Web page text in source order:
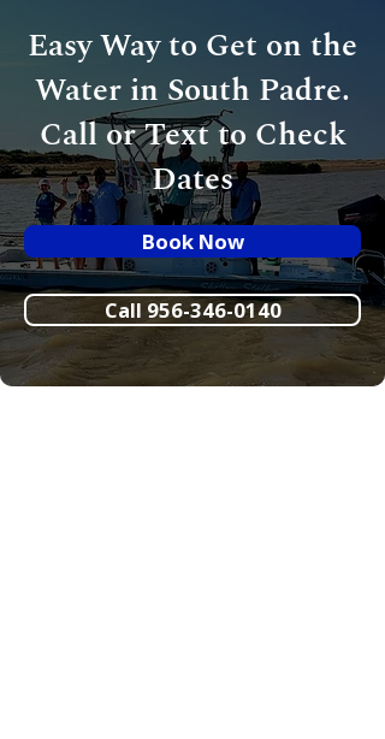
possible.
Easy Way to Get on the
Water in South Padre.
Call or Text to Check
Dates
Book Now
Call 956-346-0140